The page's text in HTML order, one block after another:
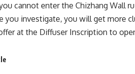
cannot enter the Chizhang Wall
you investigate, you will get more
at the Diffuser Inscription to